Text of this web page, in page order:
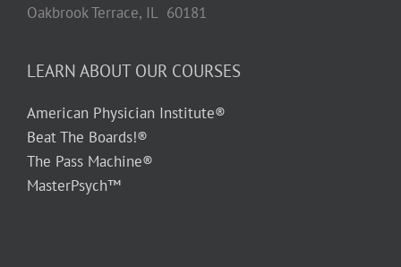
Oakbrook Terrace, IL 60181
LEARN ABOUT OUR COURSES
American Physician Institute®
Beat The Boards!®
The Pass Machine®
MasterPsych™